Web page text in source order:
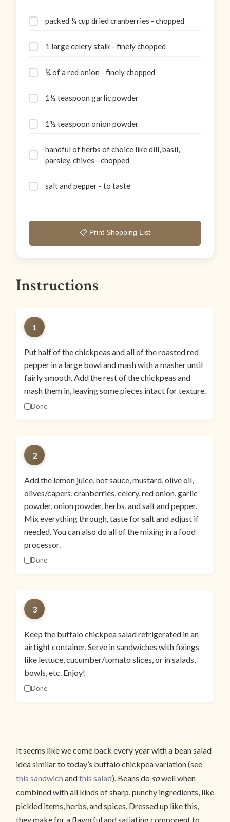
packed ¼ cup dried cranberries - chopped
1 large celery stalk - finely chopped
¼ of a red onion - finely chopped
1½ teaspoon garlic powder
1½ teaspoon onion powder
handful of herbs of choice like dill, basil,
parsley, chives - chopped
salt and pepper - to taste
📋 Print Shopping List
Instructions
1
Put half of the chickpeas and all of the roasted red
pepper in a large bowl and mash with a masher until
fairly smooth. Add the rest of the chickpeas and
mash them in, leaving some pieces intact for texture.
Done
2
Add the lemon juice, hot sauce, mustard, olive oil,
olives/capers, cranberries, celery, red onion, garlic
powder, onion powder, herbs, and salt and pepper.
Mix everything through, taste for salt and adjust if
needed. You can also do all of the mixing in a food
processor.
Done
3
Keep the buffalo chickpea salad refrigerated in an
airtight container. Serve in sandwiches with fixings
like lettuce, cucumber/tomato slices, or in salads,
bowls, etc. Enjoy!
Done
It seems like we come back every year with a bean salad
idea similar to today’s buffalo chickpea variation (see
this sandwich andthis salad). Beans do sowell when
combined with all kinds of sharp, punchy ingredients, like
pickled items, herbs, and spices. Dressed up like this,
they make for a flavorful and satiating component to